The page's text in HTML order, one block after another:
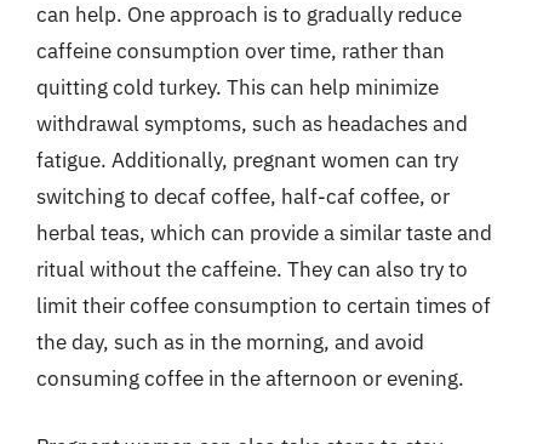
can help. One approach is to gradually reduce
caffeine consumption over time, rather than
quitting cold turkey. This can help minimize
withdrawal symptoms, such as headaches and
fatigue. Additionally, pregnant women can try
switching to decaf coffee, half-caf coffee, or
herbal teas, which can provide a similar taste and
ritual without the caffeine. They can also try to
limit their coffee consumption to certain times of
the day, such as in the morning, and avoid
consuming coffee in the afternoon or evening.